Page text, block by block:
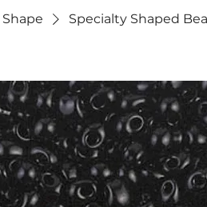
Shape Specialty Shaped